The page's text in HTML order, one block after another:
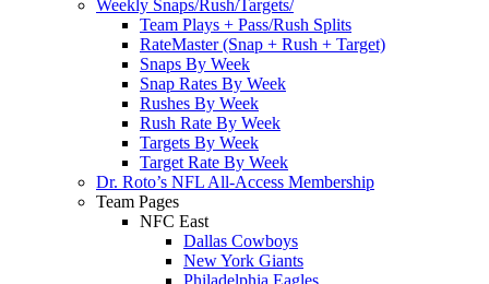
Weekly Snaps/Rush/Targets/
Team Plays + Pass/Rush Splits
RateMaster (Snap + Rush + Target)
Snaps By Week
Snap Rates By Week
Rushes By Week
Rush Rate By Week
Targets By Week
Target Rate By Week
Dr. Roto’s NFL All-Access Membership
Team Pages
NFC East
Dallas Cowboys
New York Giants
Philadelphia Eagles